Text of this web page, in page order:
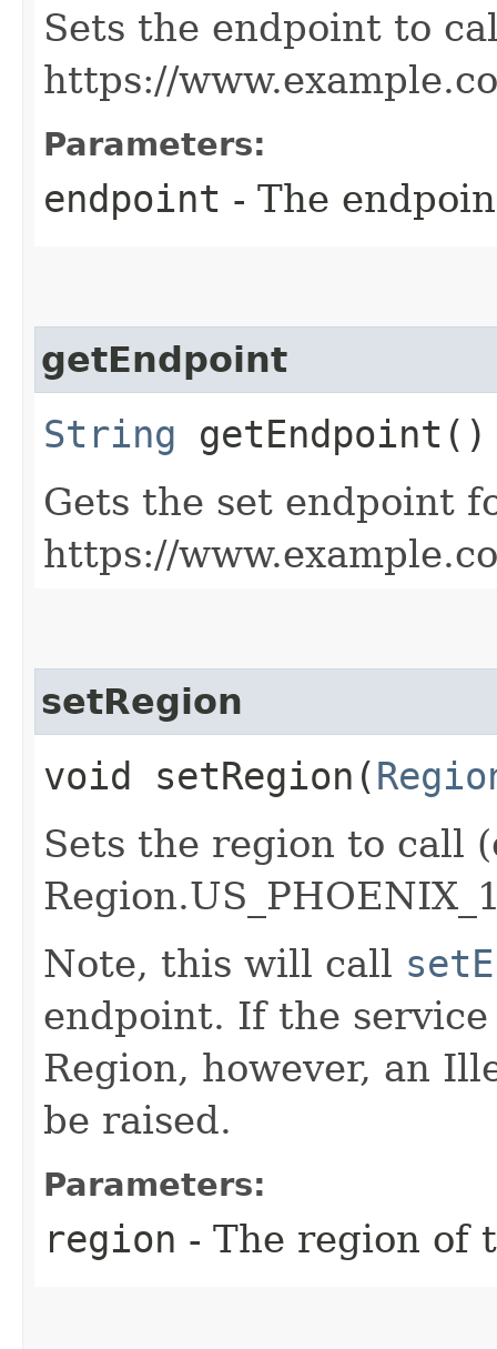
Sets the endpoint to
https://
Parameters:
endpoint - The
getEndpoint
String getEndpoint()
Gets the set endpoint
https://
setRegion
void setRegion​(
Sets the region to call
Note, this will call
endpoint. If the
Region, however, an
be raised.
Parameters:
region - The region of